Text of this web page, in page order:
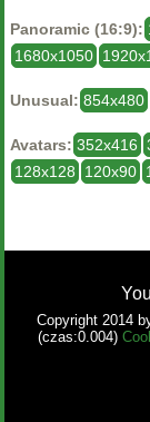
Panoramic (16:9):
1680x1050
Unusual: 854x480
Avatars: 352x416
128x128
120x90
Copyright 2014
(czas:0.004)